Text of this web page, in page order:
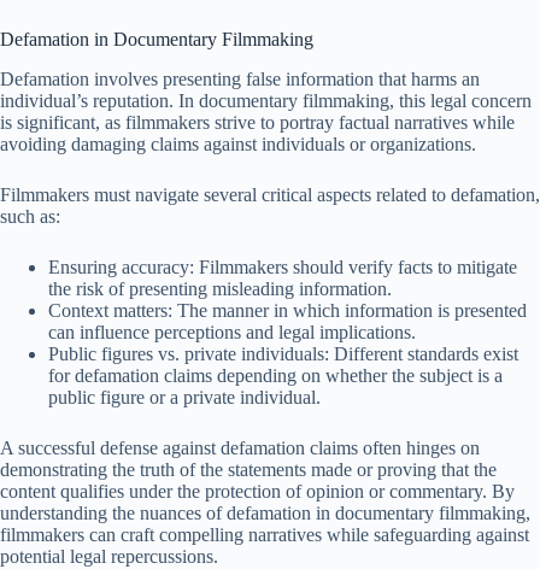
Defamation in Documentary Filmmaking
Defamation involves presenting false information that harms an
individual’s reputation. In documentary filmmaking, this legal concern
is significant, as filmmakers strive to portray factual narratives while
avoiding damaging claims against individuals or organizations.
Filmmakers must navigate several critical aspects related to defamation,
such as:
Ensuring accuracy: Filmmakers should verify facts to mitigate
the risk of presenting misleading information.
Context matters: The manner in which information is presented
can influence perceptions and legal implications.
Public figures vs. private individuals: Different standards exist
for defamation claims depending on whether the subject is a
public figure or a private individual.
A successful defense against defamation claims often hinges on
demonstrating the truth of the statements made or proving that the
content qualifies under the protection of opinion or commentary. By
understanding the nuances of defamation in documentary filmmaking,
filmmakers can craft compelling narratives while safeguarding against
potential legal repercussions.